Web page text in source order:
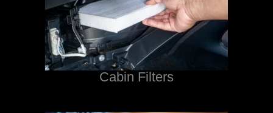
Cabin Filters